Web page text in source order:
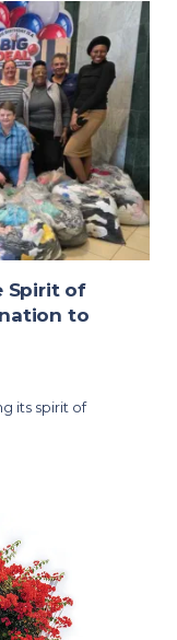
Spirit of
to
its spirit of